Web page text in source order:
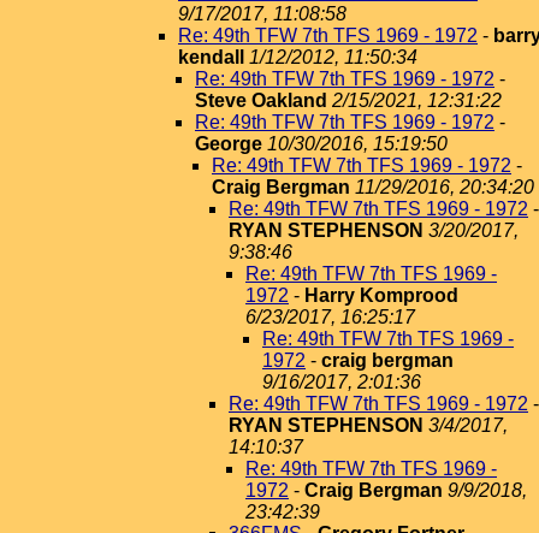
9/17/2017, 11:08:58
Re: 49th TFW 7th TFS 1969 - 1972 -
kendall
1/12/2012, 11:50:34
Re: 49th TFW 7th TFS 1969 - 1972 -
Steve Oakland 2/15/2021, 12:31:22
Re: 49th TFW 7th TFS 1969 - 1972 -
George 10/30/2016, 15:19:50
Re: 49th TFW 7th TFS 1969 - 1972 -
Craig Bergman 11/29/2016, 20:34:20
Re: 49th TFW 7th TFS 1969 - 1972 -
RYAN STEPHENSON 3/20/2017,
9:38:46
Re: 49th TFW 7th TFS 1969 -
1972 - Harry Komprood
6/23/2017, 16:25:17
Re: 49th TFW 7th TFS 1969 -
1972 - craig bergman
9/16/2017, 2:01:36
Re: 49th TFW 7th TFS 1969 - 1972 -
RYAN STEPHENSON 3/4/2017,
14:10:37
Re: 49th TFW 7th TFS 1969 -
1972 - Craig Bergman 9/9/2018,
23:42:39